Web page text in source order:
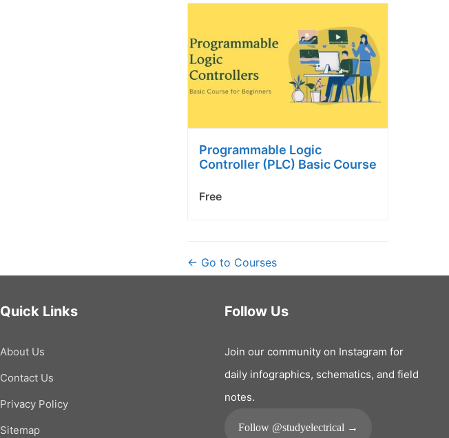
Programmable Logic
Controller (PLC) Basic Course
Free
Go to Courses
Quick Links
About Us
Contact Us
Privacy Policy
Sitemap
Follow Us
Join our community on Instagram for
daily infographics, schematics, and field
notes.
Follow @studyelectrical →